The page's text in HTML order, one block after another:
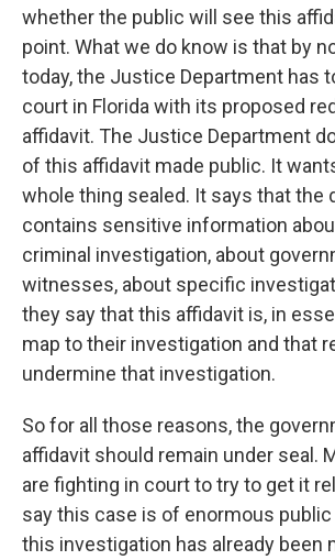
whether the public will see this
point. What we do know is that by
today, the Justice Department has
court in Florida with its proposed
affidavit. The Justice Department
of this affidavit made public. It
whole thing sealed. It says that the
contains sensitive information
criminal investigation, about
witnesses, about specific
they say that this affidavit is, in
map to their investigation and that
undermine that investigation.
So for all those reasons, the
affidavit should remain under seal.
are fighting in court to try to get it
say this case is of enormous public
this investigation has already been